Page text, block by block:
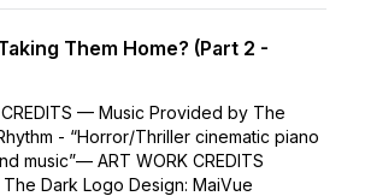
Them Home? (Part 2 -
— Music Provided by The
- “Horror/Thriller cinematic piano
music”— ART WORK CREDITS
Dark Logo Design: MaiVue